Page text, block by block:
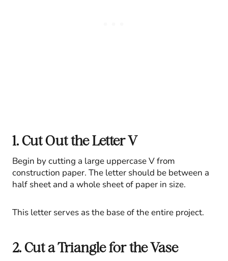
1. Cut Out the Letter V
Begin by cutting a large uppercase V from
construction paper. The letter should be between a
half sheet and a whole sheet of paper in size.
This letter serves as the base of the entire project.
2. Cut a Triangle for the Vase